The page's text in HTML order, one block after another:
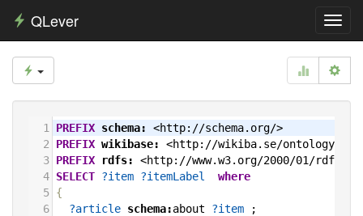
QLever
1 PREFIX schema:
<http://schema.org/>
2
PREFIX wikibase:
<http://wikiba.se/ontology#>
3 PREFIX rdfs:
<http://www.w3.org/2000/01/rdf-
4 SELECT ?item ?itemLabel
where
5 {
6
?article schema:about ?item
;